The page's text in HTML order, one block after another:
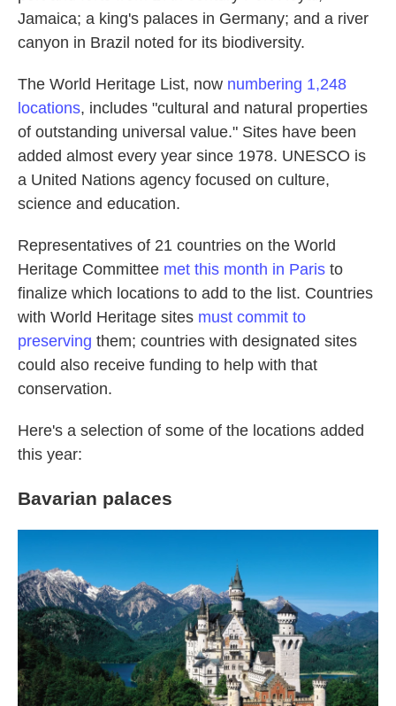
Jamaica; a king's palaces in Germany; and a river
canyon in Brazil noted for its biodiversity.
The World Heritage List, now numbering 1,248
locations, includes "cultural and natural properties
of outstanding universal value." Sites have been
added almost every year since 1978. UNESCO is
a United Nations agency focused on culture,
science and education.
Representatives of 21 countries on the World
Heritage Committee met this month in Paris to
finalize which locations to add to the list. Countries
with World Heritage sites must commit to
preserving them; countries with designated sites
could also receive funding to help with that
conservation.
Here's a selection of some of the locations added
this year:
Bavarian palaces